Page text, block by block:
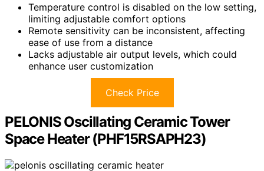
Temperature control is disabled on the low setting,
limiting adjustable comfort options
Remote sensitivity can be inconsistent, affecting
ease of use from a distance
Lacks adjustable air output levels, which could
enhance user customization
Check Price
PELONIS Oscillating Ceramic Tower
Space Heater (PHF15RSAPH23)